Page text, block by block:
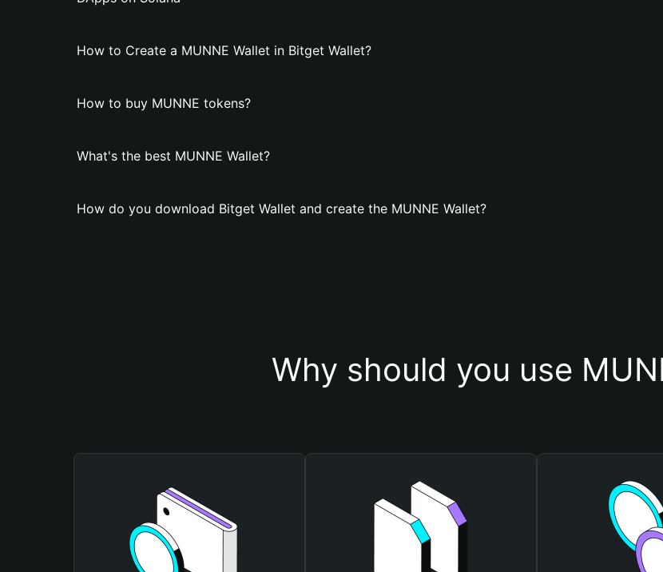
How to Create a MUNNE Wallet in Bitget Wallet?
How to buy MUNNE tokens?
What's the best MUNNE Wallet?
How do you download Bitget Wallet and create the MUNNE Wallet?
Why should you use